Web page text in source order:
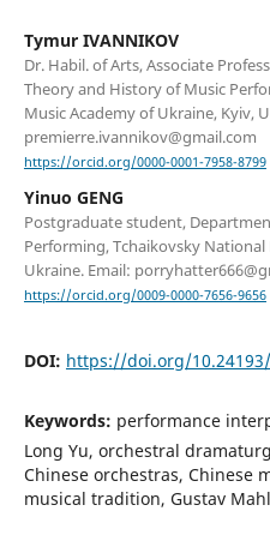
Tymur IVANNIKOV
Dr. Habil. of Arts, Associate
Theory and History of Music
Music Academy of Ukraine, Kyiv,
premierre.ivannikov@gmail.com
https://orcid.org/0000-0001-7958-8799
Yinuo GENG
Postgraduate student,
Performing, Tchaikovsky
Ukraine. Email:
https://orcid.org/0009-0000-7656-9656
DOI: https://doi.org/
Keywords: performance
Long Yu, orchestral
Chinese orchestras, Сhinese
musical tradition, Gustav